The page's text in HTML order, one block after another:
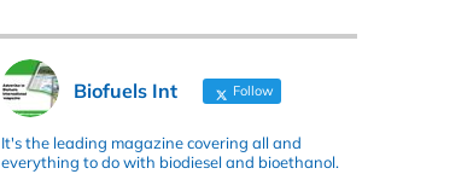
Biofuels Int Follow
It's the leading magazine covering all and
everything to do with biodiesel and bioethanol.